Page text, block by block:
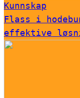
Kunnskap
Flass i
effektive